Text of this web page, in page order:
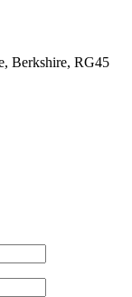
Berkshire, RG45